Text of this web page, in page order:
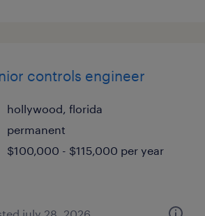
controls engineer
hollywood, florida
permanent
$100,000 - $115,000 per year